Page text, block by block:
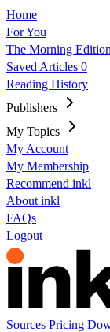
Home
For You
The Morning Edition
Saved Articles 0
Reading History
Publishers
My Topics
My Account
My Membership
Recommend inkl
About inkl
FAQs
Logout
Sources Pricing